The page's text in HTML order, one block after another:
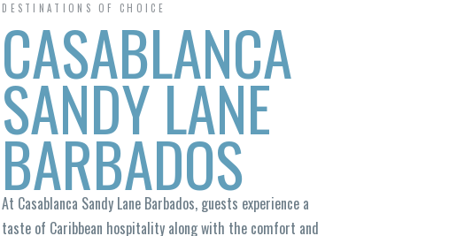
DESTINATIONS OF CHOICE
CASABLANCA
SANDY LANE
BARBADOS
At Casablanca Sandy Lane Barbados, guests experience a
taste of Caribbean hospitality along with the comfort and